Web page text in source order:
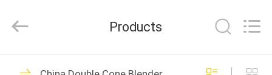
HOME
Reserved.
185
Products